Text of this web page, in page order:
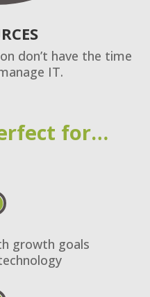
don’t have the time
IT.
for…
growth goals